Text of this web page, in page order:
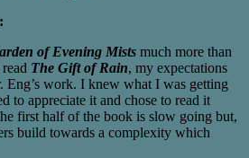
of Evening Mists much more than
The Gift of Rain, my expectations
work. I knew what I was getting
to appreciate it and chose to read it
first half of the book is slow going but,
build towards a complexity which